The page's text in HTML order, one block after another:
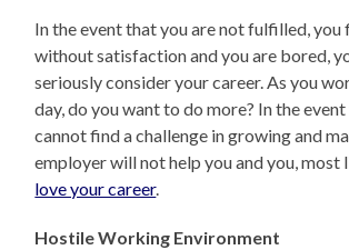
In the event that you are not fulfilled, you
without satisfaction and you are bored,
seriously consider your career. As you
day, do you want to do more? In the
cannot find a challenge in growing and
employer will not help you and you, most
love your career.
Hostile Working Environment